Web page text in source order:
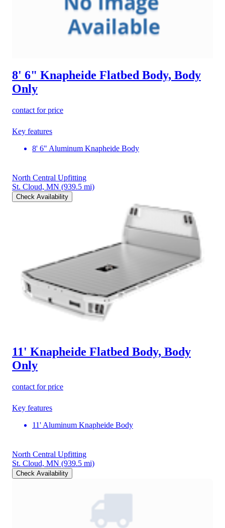
8' 6" Knapheide Flatbed Body, Body
Only
contact for price
Key features
8' 6" Aluminum Knapheide Body
North Central Upfitting
St. Cloud, MN (939.5 mi)
Check Availability
11' Knapheide Flatbed Body, Body
Only
contact for price
Key features
11' Aluminum Knapheide Body
North Central Upfitting
St. Cloud, MN (939.5 mi)
Check Availability